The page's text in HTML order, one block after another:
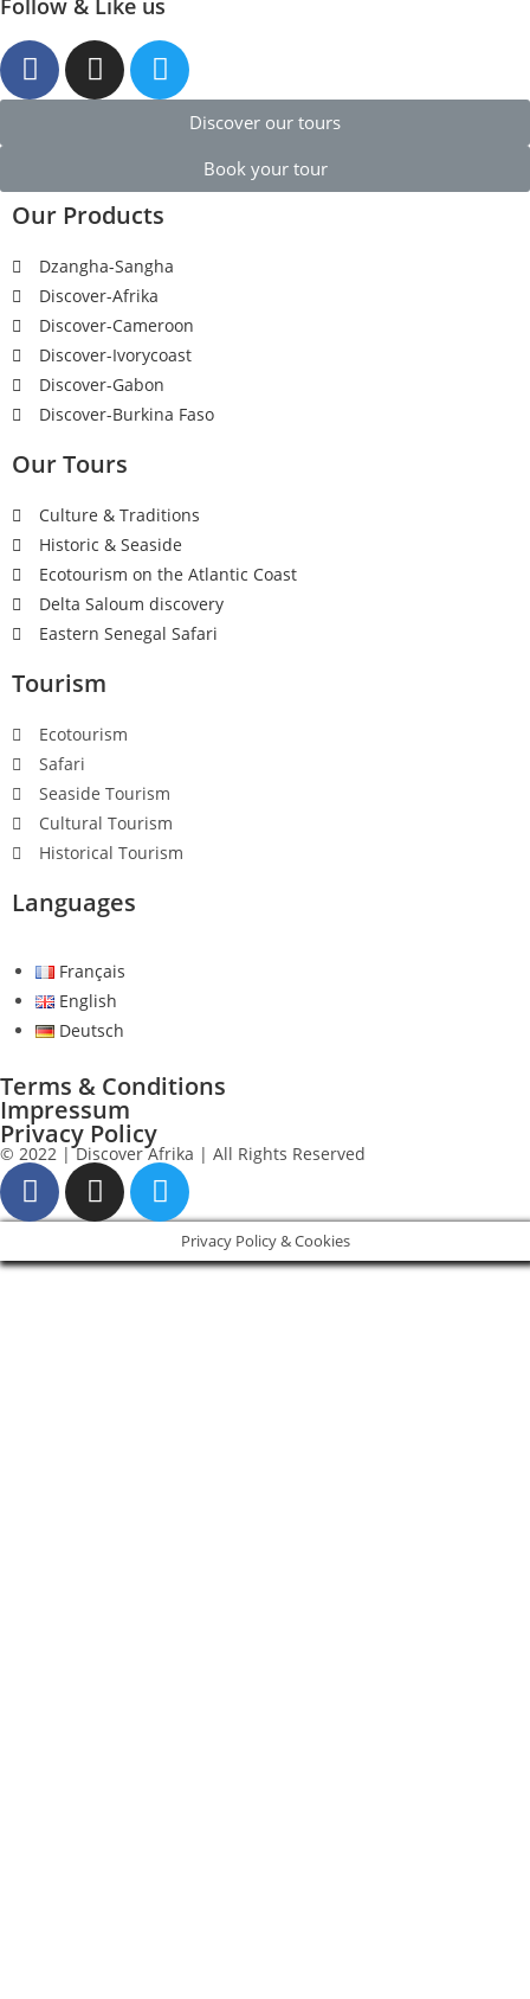
Discover our tours
Book your tour
Our Products
Dzangha-Sangha
Discover-Afrika
Discover-Cameroon
Discover-Ivorycoast
Discover-Gabon
Discover-Burkina Faso
Our Tours
Culture & Traditions
Historic & Seaside
Ecotourism on the Atlantic Coast
Delta Saloum discovery
Eastern Senegal Safari
Tourism
Ecotourism
Safari
Seaside Tourism
Cultural Tourism
Historical Tourism
Languages
Français
English
Deutsch
Terms & Conditions
Impressum
Privacy Policy
© 2022 | Discover Afrika | All Rights Reserved
Privacy Policy & Cookies